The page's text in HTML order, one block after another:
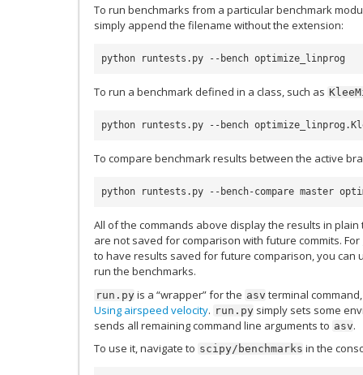
To run benchmarks from a particular benchmark
simply append the filename without the extension:
python runtests.py --bench optimize_linprog
To run a benchmark defined in a class, such as
python runtests.py --bench
To compare benchmark results between the active
python runtests.py --bench-compare master
All of the commands above display the results in
are not saved for comparison with future commits.
to have results saved for future comparison, you can
run the benchmarks.
run.py is a “wrapper” for the asv terminal
Using airspeed velocity. run.py simply sets some
sends all remaining command line arguments to asv.
To use it, navigate to scipy/benchmarks in the